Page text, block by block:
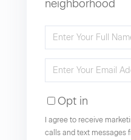
neighborhood
Enter
Name
Enter
EmailOpt in
I agree to receive
calls and text messages